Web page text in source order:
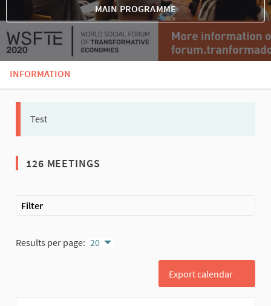
MAIN PROGRAMME
INFORMATION
Test
The following element is a map which presents the items on
126 MEETINGS
Filter
Results per page: 20
Export calendar